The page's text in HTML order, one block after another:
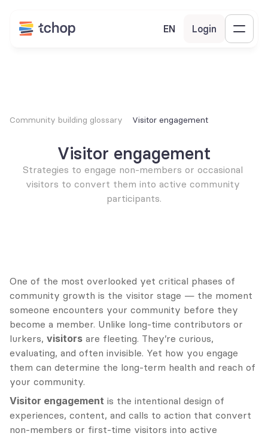
EN Login
Community building glossary Visitor engagement
Visitor engagement
Strategies to engage non-members or occasional
visitors to convert them into active community
participants.
One of the most overlooked yet critical phases of
community growth is the visitor stage — the moment
someone encounters your community before they
become a member. Unlike long-time contributors or
lurkers, visitors are fleeting. They’re curious,
evaluating, and often invisible. Yet how you engage
them can determine the long-term health and reach of
your community.
Visitor engagement is the intentional design of
experiences, content, and calls to action that convert
non-members or first-time visitors into active